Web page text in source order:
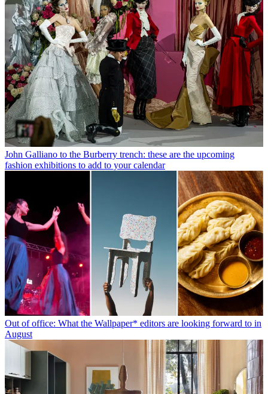
John Galliano to the Burberry trench: these are the upcoming
fashion exhibitions to add to your calendar
Out of office: What the Wallpaper* editors are looking forward to in
August